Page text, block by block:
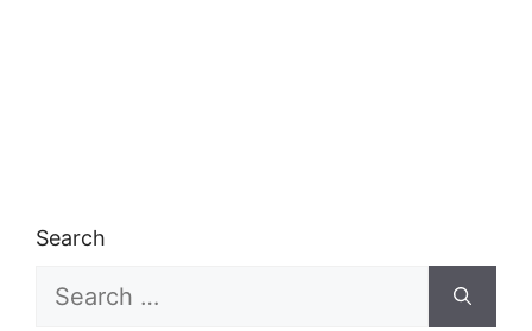
Search
for: